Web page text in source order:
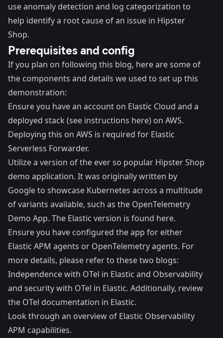
use anomaly detection and log categorization to
help identify a root cause of an issue in Hipster
Shop.
Prerequisites and config
If you plan on following this blog, here are some of
the components and details we used to set up this
demonstration:
Ensure you have an account on Elastic Cloud and a
deployed stack (see instructions here) on AWS.
Deploying this on AWS is required for Elastic
Serverless Forwarder.
Utilize a version of the ever so popular Hipster Shop
demo application. It was originally written by
Google to showcase Kubernetes across a multitude
of variants available, such as the OpenTelemetry
Demo App. The Elastic version is found here.
Ensure you have configured the app for either
Elastic APM agents or OpenTelemetry agents. For
more details, please refer to these two blogs:
Independence with OTel in Elastic and Observability
and security with OTel in Elastic. Additionally, review
the OTel documentation in Elastic.
Look through an overview of Elastic Observability
APM capabilities.